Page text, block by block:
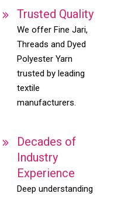
Trusted Quality
We offer Fine Jari,
Threads and Dyed
Polyester Yarn
trusted by leading
textile
manufacturers.
Decades of
Industry
Experience
Deep understanding